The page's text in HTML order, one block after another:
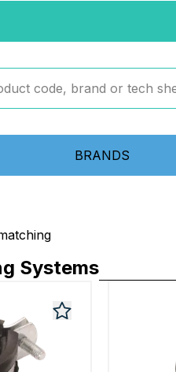
BRANDS
Systems